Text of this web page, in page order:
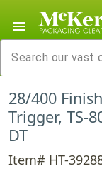
menu
28/400
Trigger, TS-
DT
Item# HT-